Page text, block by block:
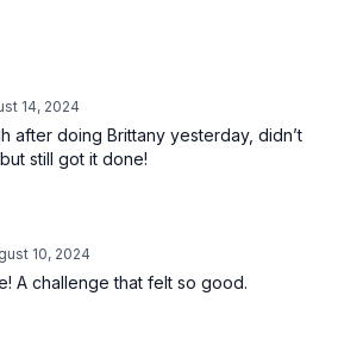
14, 2024
after doing Brittany yesterday, didn’t
still got it done!
10, 2024
A challenge that felt so good.